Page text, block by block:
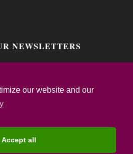
our website and our
Accept all
NEWSLETTERS
of Use